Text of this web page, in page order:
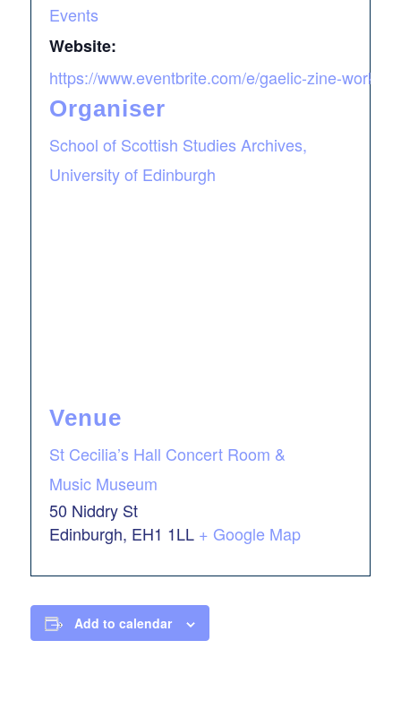
Events
Website:
https://www.eventbrite.com/e/gaelic-zine-
Organiser
School of Scottish Studies Archives,
University of Edinburgh
Venue
St Cecilia’s Hall Concert Room &
Music Museum
50 Niddry St
Edinburgh, EH1 1LL + Google Map
Add to calendar